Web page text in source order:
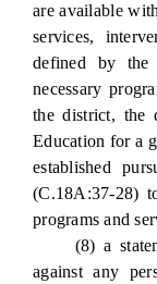
are available
services,
defined by
necessary
the district, the
Education for a
established
(C.18A:37-28)
programs and
(8) a
against any